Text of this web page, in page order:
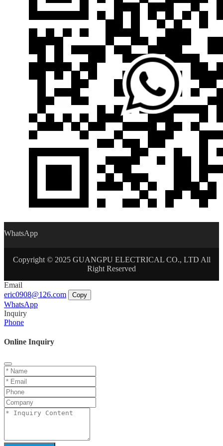
WhatsApp
Copyright © 2025 GUANGPU ELECTRICAL CO., LTD All
Right Reserved
Email
eric0908@126.com
Copy
WhatsApp
Inquiry
Phone
Online Inquiry